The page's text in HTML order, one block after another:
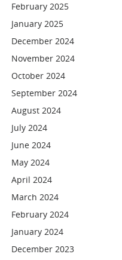
February 2025
January 2025
December 2024
November 2024
October 2024
September 2024
August 2024
July 2024
June 2024
May 2024
April 2024
March 2024
February 2024
January 2024
December 2023